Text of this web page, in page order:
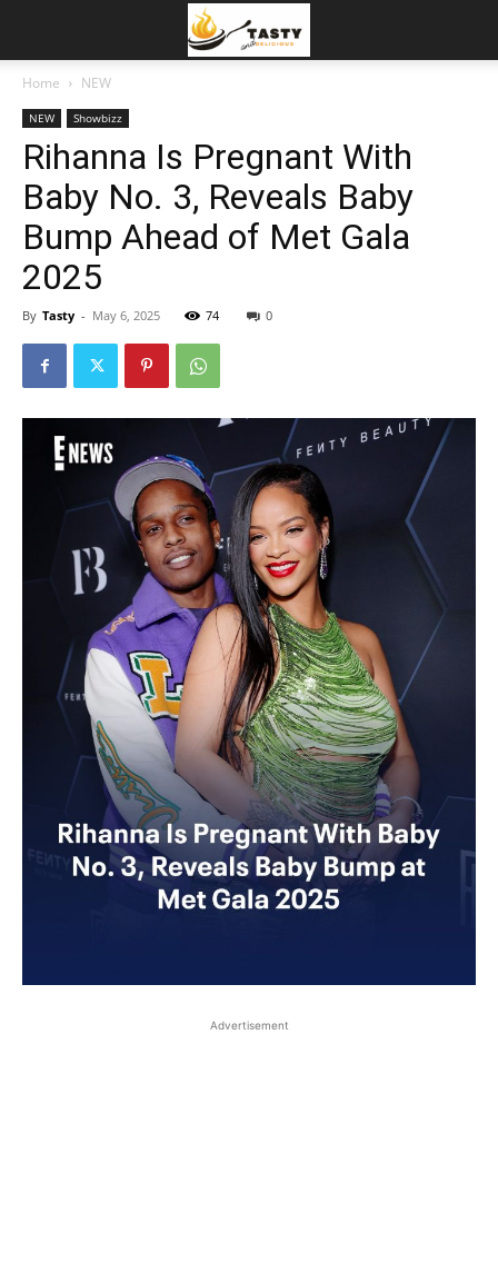
Home NEW
NEW Showbizz
Rihanna Is Pregnant With
Baby No. 3, Reveals Baby
Bump Ahead of Met Gala
2025
By Tasty - May 6, 2025 74 0
Advertisement